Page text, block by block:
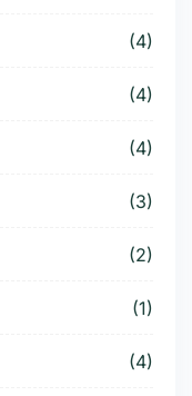
(4)
(4)
(4)
(3)
(2)
(1)
(4)